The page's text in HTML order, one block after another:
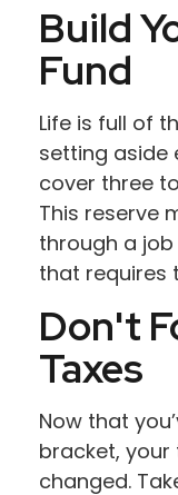
Build
Fund
Life is full of
setting aside
cover three
This reserve
through a job
that requires
Don't
Taxes
Now that
bracket,
changed.